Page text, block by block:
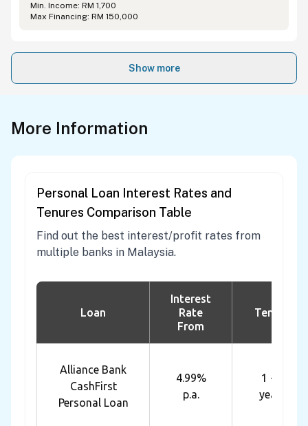
Min. Income: RM 1,700
Max Financing: RM 150,000
Show more
More Information
Personal Loan Interest Rates and
Tenures Comparison Table
Find out the best interest/profit rates from
multiple banks in Malaysia.
Loan
Interest
Rate
From
Tenure
Alliance Bank
CashFirst
Personal Loan
4.99%
p.a.
1 - 7
years